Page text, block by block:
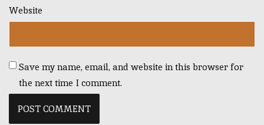
Website
Save my name, email, and website in this browser for
the next time I comment.